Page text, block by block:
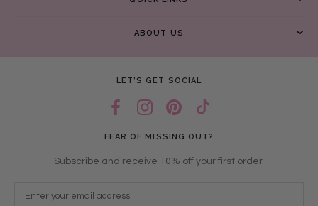
ABOUT US
LET’S GET SOCIAL
FEAR OF MISSING OUT?
Subscribe and receive 10% off your first order.